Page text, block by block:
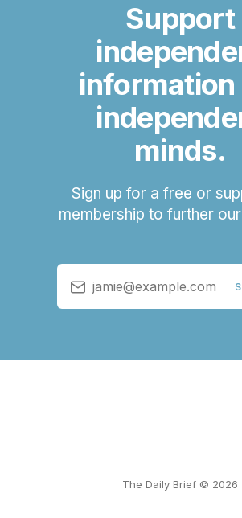
Support
minds.
Sign up for a free or
membership to further
jamie@example.com
The Daily Brief © 2026